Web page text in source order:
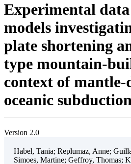
Experimental
models
plate shortening
type mountain-
context of
oceanic
Version 2.0
Habel, Tania; Replumaz, Anne;
Simoes, Martine; Geffroy, Thomas;